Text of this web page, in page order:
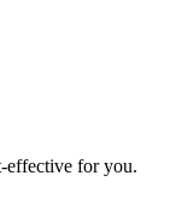
effective for you.